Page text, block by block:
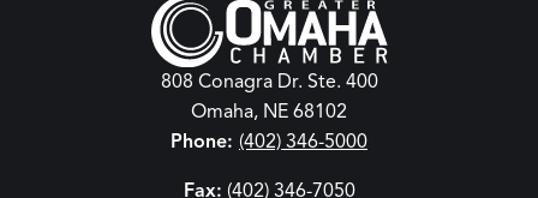
808 Conagra Dr. Ste. 400
Omaha, NE 68102
Phone: (402) 346-5000
Fax: (402) 346-7050